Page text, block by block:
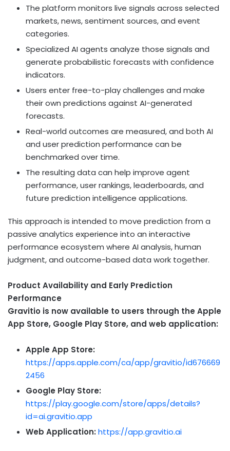
The platform monitors live signals across selected
markets, news, sentiment sources, and event
categories.
Specialized AI agents analyze those signals and
generate probabilistic forecasts with confidence
indicators.
Users enter free-to-play challenges and make
their own predictions against AI-generated
forecasts.
Real-world outcomes are measured, and both AI
and user prediction performance can be
benchmarked over time.
The resulting data can help improve agent
performance, user rankings, leaderboards, and
future prediction intelligence applications.
This approach is intended to move prediction from a
passive analytics experience into an interactive
performance ecosystem where AI analysis, human
judgment, and outcome-based data work together.
Product Availability and Early Prediction
Performance
Gravitio is now available to users through the Apple
App Store, Google Play Store, and web application:
Apple App Store:
https://apps.apple.com/ca/app/gravitio/id676669
2456
Google Play Store:
https://play.google.com/store/apps/details?
id=ai.gravitio.app
Web Application: https://app.gravitio.ai